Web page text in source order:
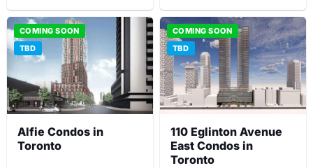
in the desirable Brooklin
neighbourhood of
Whitby, this pre-
construction project
offers a collection of 2
and 3-storey
townhomes.
development by Madison
Group is set to redefine
the cityscape.
COMING SOON
TBD
Alfie Condos in
Toronto
COMING SOON
TBD
110 Eglinton Avenue
East Condos in
Toronto